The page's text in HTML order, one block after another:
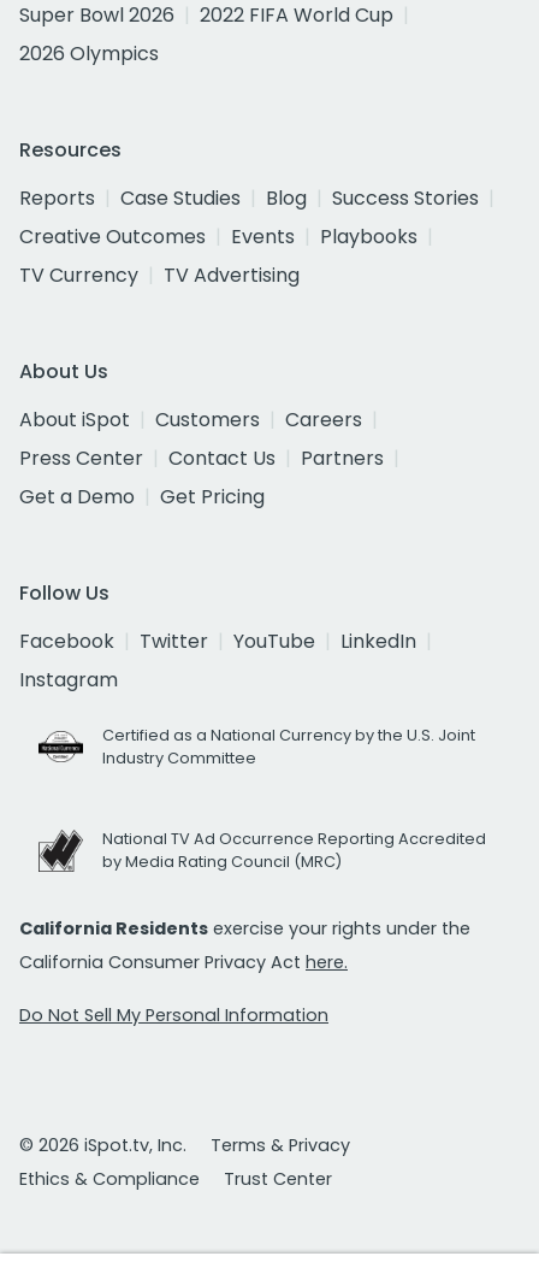
Super Bowl 2026
2022 FIFA World Cup
2026 Olympics
Resources
Reports
Case Studies Blog
Success Stories
Creative Outcomes
Events
Playbooks
TV Currency
TV Advertising
About Us
About iSpot
Customers
Careers
Press Center
Contact Us
Partners
Get a Demo
Get Pricing
Follow Us
Facebook
Twitter YouTube
LinkedIn
Instagram
Certified as a National Currency by the U.S. Joint
Industry Committee
National TV Ad Occurrence Reporting Accredited
by Media Rating Council (MRC)
California Residents exercise your rights under the
California Consumer Privacy Act here.
Do Not Sell My Personal Information
© 2026 iSpot.tv, Inc.
Terms & Privacy
Ethics & Compliance
Trust Center